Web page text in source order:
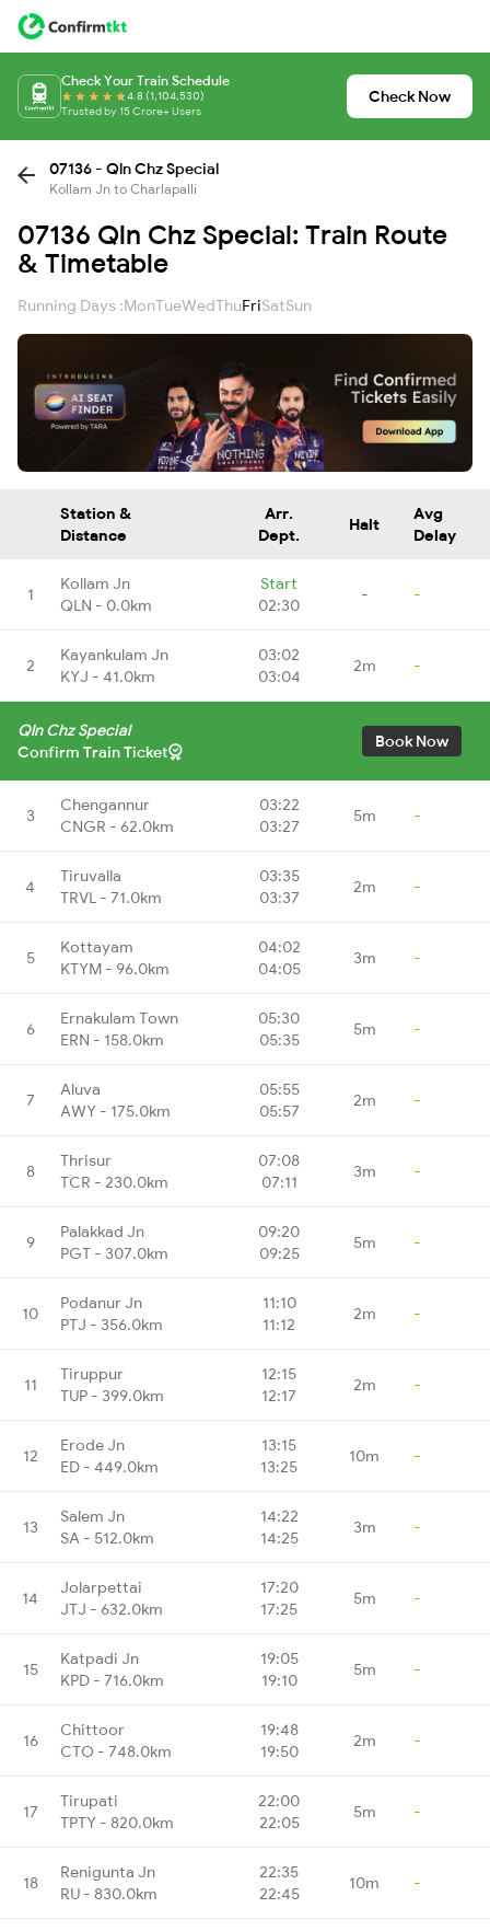
Check Your Train Schedule
4.8 (1,104,530)
Trusted by 15 Crore+ Users
Check Now
07136 - Qln Chz Special
Kollam Jn to Charlapalli
07136 Qln Chz Special: Train Route
& Timetable
Running Days :MonTueWedThuFriSatSun
Station &
Distance
Arr.
Dept.
Halt
Avg
Delay
1
Kollam Jn
QLN - 0.0km
Start
02:30
- -
2
Kayankulam Jn
KYJ - 41.0km
03:02
03:04
2m -
Qln Chz Special
Confirm Train Ticket
Book Now
3
Chengannur
CNGR - 62.0km
03:22
03:27
5m -
4
Tiruvalla
TRVL - 71.0km
03:35
03:37
2m -
5
Kottayam
KTYM - 96.0km
04:02
04:05
3m -
6
Ernakulam Town
ERN - 158.0km
05:30
05:35
5m -
7
Aluva
AWY - 175.0km
05:55
05:57
2m -
8
Thrisur
TCR - 230.0km
07:08
07:11
3m -
9
Palakkad Jn
PGT - 307.0km
09:20
09:25
5m -
10
Podanur Jn
PTJ - 356.0km
11:10
11:12
2m -
11
Tiruppur
TUP - 399.0km
12:15
12:17
2m -
12
Erode Jn
ED - 449.0km
13:15
13:25
10m -
13
Salem Jn
SA - 512.0km
14:22
14:25
3m -
14
Jolarpettai
JTJ - 632.0km
17:20
17:25
5m -
15
Katpadi Jn
KPD - 716.0km
19:05
19:10
5m -
16
Chittoor
CTO - 748.0km
19:48
19:50
2m -
17
Tirupati
TPTY - 820.0km
22:00
22:05
5m -
18
Renigunta Jn
RU - 830.0km
22:35
22:45
10m -